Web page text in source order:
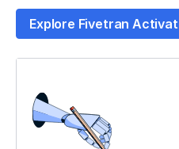
Explore Fivetran